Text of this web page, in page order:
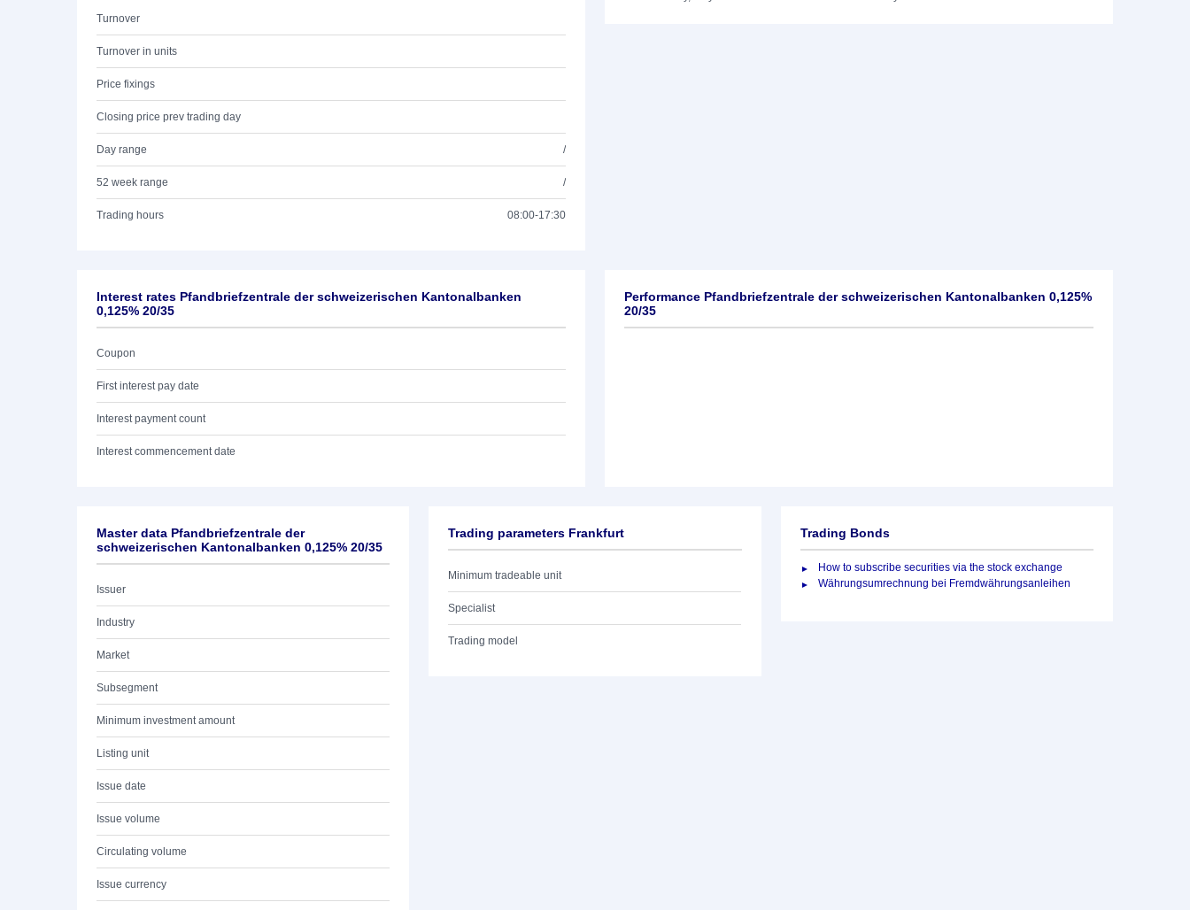
Turnover
Turnover in units
Price fixings
Closing price prev trading day
Day range /
52 week range /
Trading hours 08:00-17:30
Interest rates Pfandbriefzentrale der schweizerischen Kantonalbanken
0,125% 20/35
Coupon
First interest pay date
Interest payment count
Interest commencement date
Performance Pfandbriefzentrale der schweizerischen Kantonalbanken 0,125%
20/35
Master data Pfandbriefzentrale der
schweizerischen Kantonalbanken 0,125% 20/35
Issuer
Industry
Market
Subsegment
Minimum investment amount
Listing unit
Issue date
Issue volume
Circulating volume
Issue currency
Trading parameters Frankfurt
Minimum tradeable unit
Specialist
Trading model
Trading Bonds
How to subscribe securities via the stock exchange
Währungsumrechnung bei Fremdwährungsanleihen